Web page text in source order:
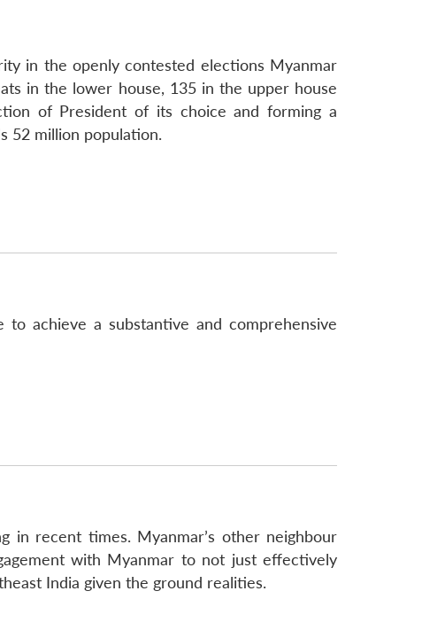
in the openly contested elections Myanmar
in the lower house, 135 in the upper house
of President of its choice and forming a
52 million population.
achieve a substantive and comprehensive
in recent times. Myanmar’s other neighbour
with Myanmar to not just effectively
India given the ground realities.